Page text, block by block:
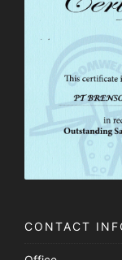
CONTACT